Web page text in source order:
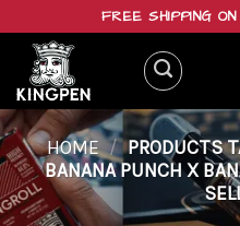
content
FREE SHIPPING
HOME / PRODUCTS
BANANA PUNCH X